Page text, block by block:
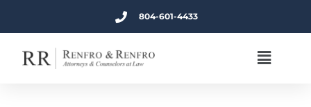
804-601-4433